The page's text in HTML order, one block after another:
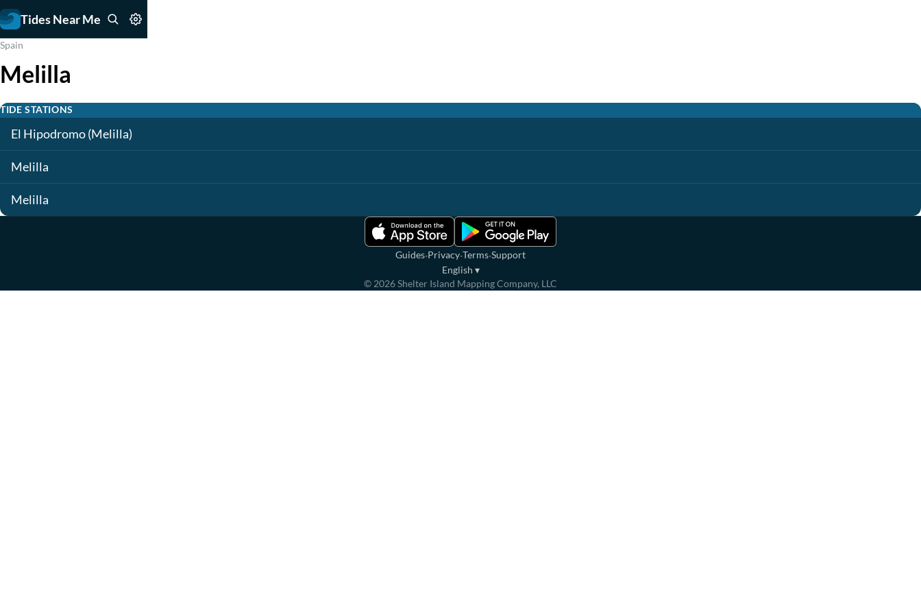
Tides Near Me
Spain
Melilla
TIDE STATIONS
El Hipodromo (Melilla)
Melilla
Melilla
Guides·Privacy·Terms·Support
English ▾
© 2026Shelter Island Mapping Company, LLC